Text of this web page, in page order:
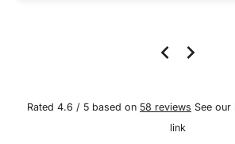
Rated 4.6 / 5 based on 58 reviews See our
link